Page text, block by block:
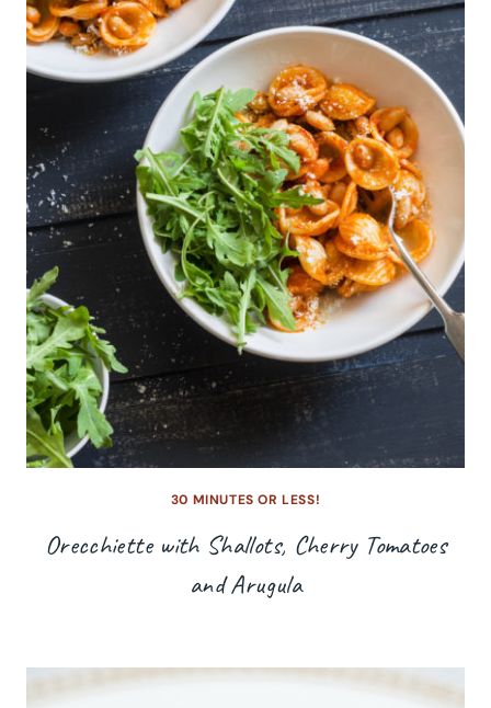
30 MINUTES OR LESS!
Orecchiette with Shallots, Cherry Tomatoes
and Arugula